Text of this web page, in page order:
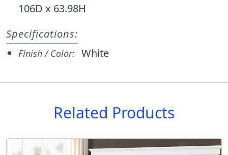
106D x 63.98H
Specifications:
Finish / Color: White
Related Products